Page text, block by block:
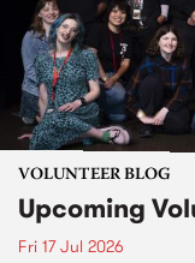
VOLUNTEER BLOG
Upcoming
Fri 17 Jul 2026